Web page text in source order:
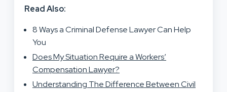
Read Also:
8 Ways a Criminal Defense Lawyer Can Help
You
Does My Situation Require a Workers’
Compensation Lawyer?
Understanding The Difference Between Civil